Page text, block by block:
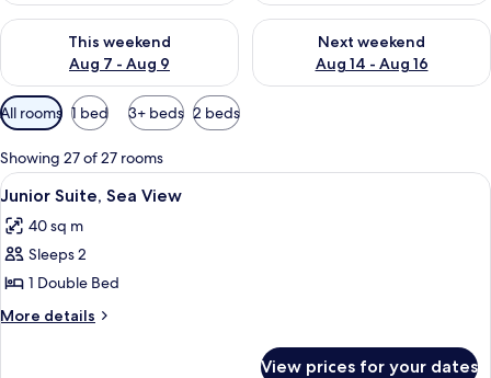
This weekend
Aug 7 - Aug 9
Check availability for this weekend Aug 7 - Aug 9
Next weekend
Aug 14 - Aug 16
Check availability for next
Available
filters
for
rooms
All rooms 1 bed 3+ beds 2 beds
Showing 27 of 27 rooms
View
all
photos
for
Junior
Suite,
A hotel room with a large bed, two
4
Junior Suite, Sea View
40 sq m
Sleeps 2
1 Double Bed
More details
More
View prices for your dates